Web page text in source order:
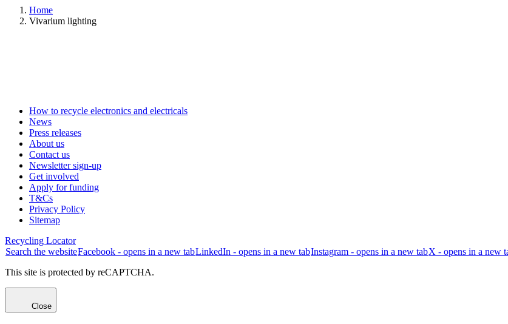
Home
Vivarium lighting
How to recycle electronics and electricals
News
Press releases
About us
Contact us
Newsletter sign-up
Get involved
Apply for funding
T&Cs
Privacy Policy
Sitemap
Recycling Locator
Search the websiteFacebook - opens in a new tabLinkedIn - opens in a new tabInstagram - opens in a new tabX - opens in a new
This site is protected by reCAPTCHA.
Close